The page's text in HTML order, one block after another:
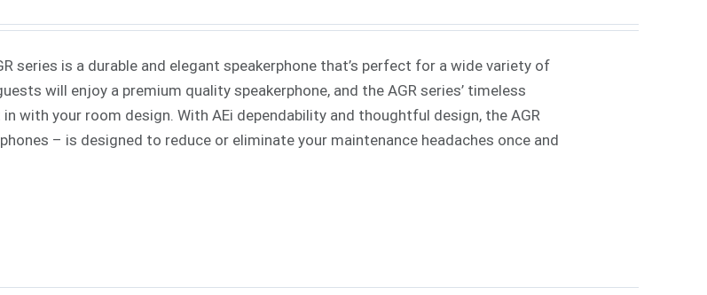
series is a durable and elegant speakerphone that’s perfect for a wide variety of
will enjoy a premium quality speakerphone, and the AGR series’ timeless
with your room design. With AEi dependability and thoughtful design, the AGR
– is designed to reduce or eliminate your maintenance headaches once and